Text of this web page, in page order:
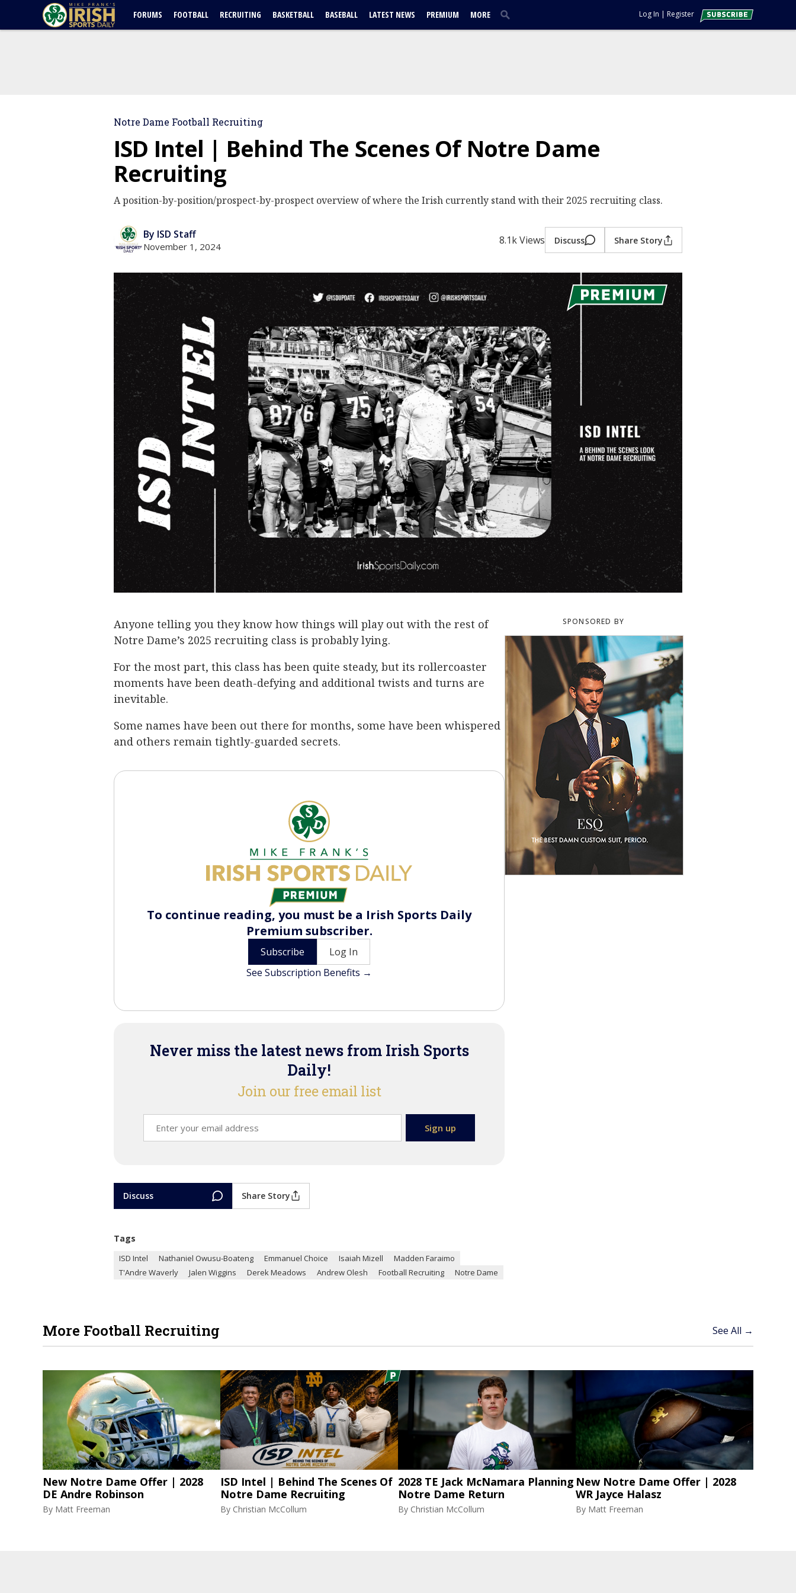
FORUMS FOOTBALL RECRUITING BASKETBALL BASEBALL LATEST NEWS PREMIUM MORE Log In | Register
Notre Dame Football Recruiting
ISD Intel | Behind The Scenes Of Notre Dame
Recruiting
A position-by-position/prospect-by-prospect overview of where the Irish currently stand with their 2025 recruiting class.
By ISD Staff
November 1, 2024 8.1k Views Discuss Share Story
Anyone telling you they know how things will play out with the rest of
Notre Dame’s 2025 recruiting class is probably lying.
For the most part, this class has been quite steady, but its rollercoaster
moments have been death-defying and additional twists and turns are
inevitable.
Some names have been out there for months, some have been whispered
and others remain tightly-guarded secrets.
To continue reading, you must be a Irish Sports Daily
Premium subscriber.
Subscribe
Log In
See Subscription Benefits →
Never miss the latest news from Irish Sports
Daily!
Join our free email list
Discuss Share Story
Tags
ISD Intel Nathaniel Owusu-Boateng Emmanuel Choice Isaiah Mizell
Madden Faraimo
T'Andre Waverly
Jalen Wiggins Derek Meadows Andrew Olesh Football Recruiting Notre Dame
SPONSORED BY
More Football Recruiting See All →
New Notre Dame Offer | 2028
DE Andre Robinson
By Matt Freeman
ISD Intel | Behind The Scenes Of
Notre Dame Recruiting
By Christian McCollum
2028 TE Jack McNamara Planning
Notre Dame Return
By Christian McCollum
New Notre Dame Offer | 2028
WR Jayce Halasz
By Matt Freeman